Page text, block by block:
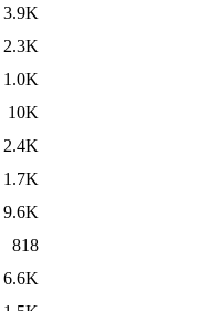
3.9K
2.3K
1.0K
10K
2.4K
1.7K
9.6K
818
6.6K